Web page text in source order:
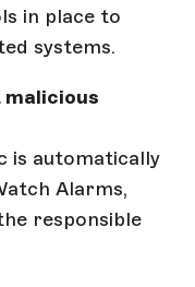
in place to
systems.
is automatically
Alarms,
responsible